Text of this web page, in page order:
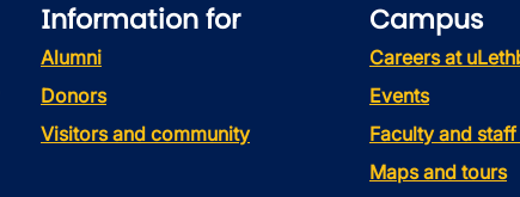
Information for
Alumni
Donors
Visitors and community
Campus
Careers at
Events
Faculty and
Maps and tours